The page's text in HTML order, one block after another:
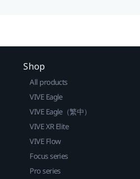
Shop
All products
VIVE Eagle
VIVE Eagle（繁中）
VIVE XR Elite
VIVE Flow
Focus series
Pro series